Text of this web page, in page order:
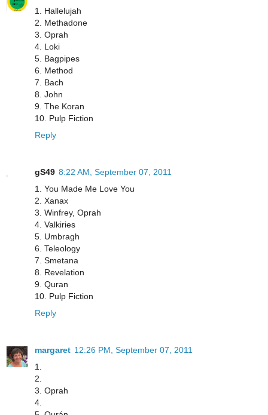
1. Hallelujah
2. Methadone
3. Oprah
4. Loki
5. Bagpipes
6. Method
7. Bach
8. John
9. The Koran
10. Pulp Fiction
Reply
gS49 8:22 AM, September 07, 2011
1. You Made Me Love You
2. Xanax
3. Winfrey, Oprah
4. Valkiries
5. Umbragh
6. Teleology
7. Smetana
8. Revelation
9. Quran
10. Pulp Fiction
Reply
margaret 12:26 PM, September 07, 2011
1.
2.
3. Oprah
4.